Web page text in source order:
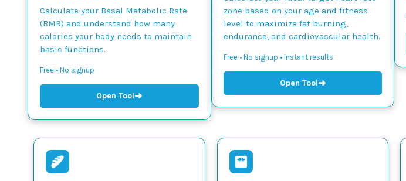
Calculate your Basal Metabolic Rate
(BMR) and understand how many
calories your body needs to maintain
basic functions.
Free • No signup
Open Tool➜
zone based on your age and fitness
level to maximize fat burning,
endurance, and cardiovascular health.
Free • No signup • Instant results
Open Tool➜